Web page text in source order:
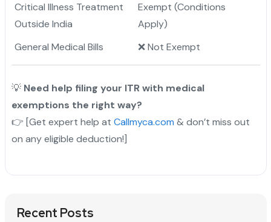
Critical Illness Treatment
Outside India
Exempt (Conditions
Apply)
General Medical Bills
❌ Not Exempt
💡 Need help filing your ITR with medical
exemptions the right way?
👉 [Get expert help at Callmyca.com & don’t miss out
on any eligible deduction!]
Recent Posts